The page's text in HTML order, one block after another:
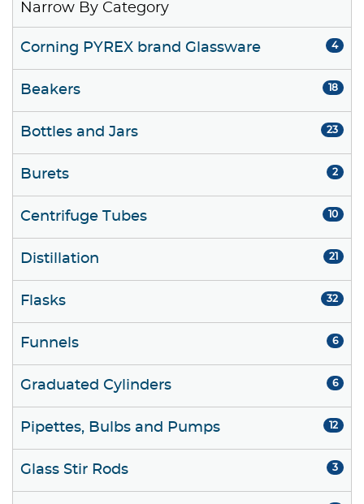
Narrow By Category
Corning PYREX brand Glassware 4
Beakers 18
Bottles and Jars 23
Burets 2
Centrifuge Tubes 10
Distillation 21
Flasks 32
Funnels 6
Graduated Cylinders 6
Pipettes, Bulbs and Pumps 12
Glass Stir Rods 3